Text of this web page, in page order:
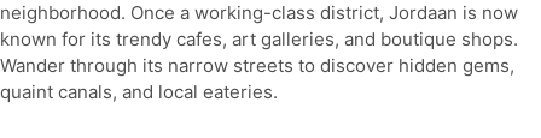
neighborhood. Once a working-class district, Jordaan is now
known for its trendy cafes, art galleries, and boutique shops.
Wander through its narrow streets to discover hidden gems,
quaint canals, and local eateries.